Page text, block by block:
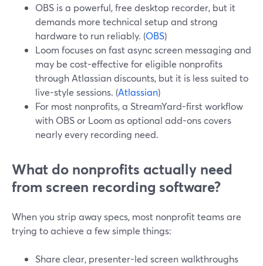
OBS is a powerful, free desktop recorder, but it
demands more technical setup and strong
hardware to run reliably. (OBS)
Loom focuses on fast async screen messaging and
may be cost-effective for eligible nonprofits
through Atlassian discounts, but it is less suited to
live-style sessions. (Atlassian)
For most nonprofits, a StreamYard-first workflow
with OBS or Loom as optional add-ons covers
nearly every recording need.
What do nonprofits actually need
from screen recording software?
When you strip away specs, most nonprofit teams are
trying to achieve a few simple things:
Share clear, presenter-led screen walkthroughs